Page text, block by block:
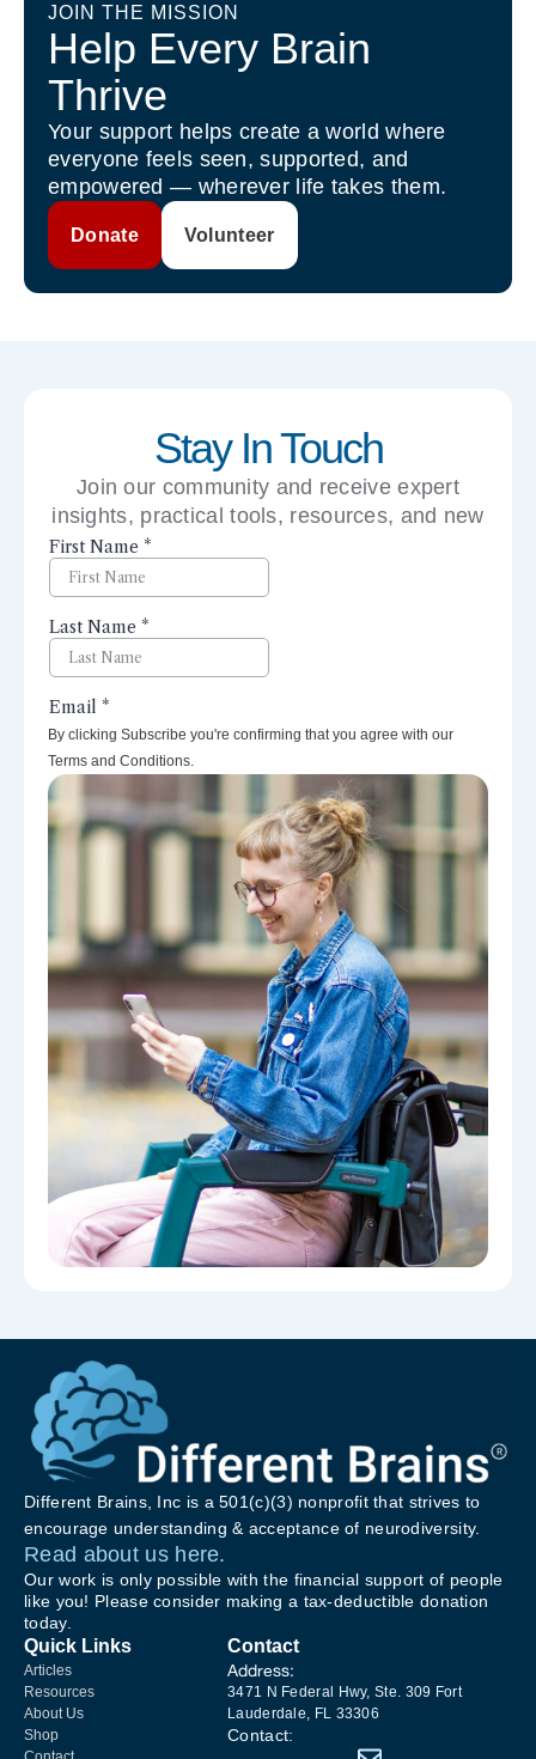
JOIN THE MISSION
Help Every Brain
Thrive
Your support helps create a world where
everyone feels seen, supported, and
empowered — wherever life takes them.
Donate Volunteer
Stay In Touch
Join our community and receive expert
insights, practical tools, resources, and new
perspectives right to your inbox.
By clicking Subscribe you're confirming that you agree with our
Terms and Conditions.
Different Brains, Inc is a 501(c)(3) nonprofit that strives to
encourage understanding & acceptance of neurodiversity.
Read about us here.
Our work is only possible with the financial support of people
like you! Please consider making a tax-deductible donation
today.
Quick Links
Articles
Resources
About Us
Shop
Contact
Address:
3471 N Federal Hwy, Ste. 309 Fort
Lauderdale, FL 33306
Contact: